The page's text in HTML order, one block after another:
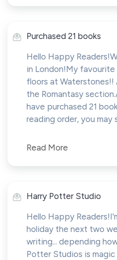
Purchased 21 books
Hello Happy
in London!My favourite
floors at Waterstones!!
the Romantasy
have purchased 21
reading order, you may
Read More
Harry Potter Studio
Hello Happy
holiday the next two
writing... depending
Potter Studios is